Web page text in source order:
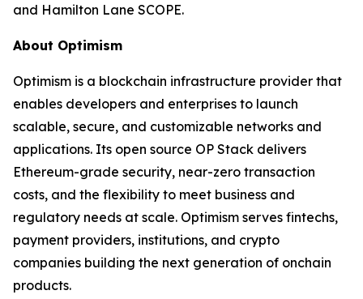
and Hamilton Lane SCOPE.
About Optimism
Optimism is a blockchain infrastructure provider that
enables developers and enterprises to launch
scalable, secure, and customizable networks and
applications. Its open source OP Stack delivers
Ethereum-grade security, near-zero transaction
costs, and the flexibility to meet business and
regulatory needs at scale. Optimism serves fintechs,
payment providers, institutions, and crypto
companies building the next generation of onchain
products.